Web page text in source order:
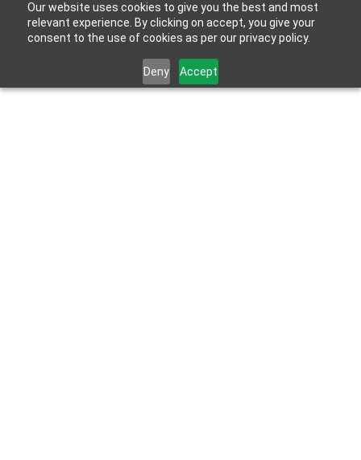
Our website uses cookies to give you the best and most
relevant experience. By clicking on accept, you give your
consent to the use of cookies as per our privacy policy.
Deny Accept